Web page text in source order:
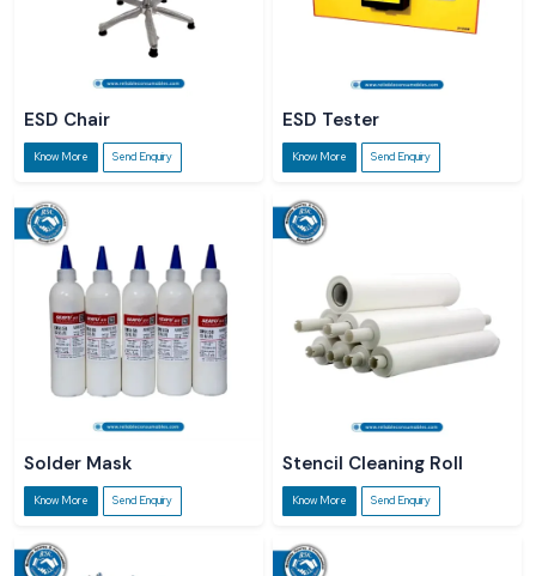
ESD Chair
Know More Send Enquiry
ESD Tester
Know More Send Enquiry
Solder Mask
Know More Send Enquiry
Stencil Cleaning Roll
Know More Send Enquiry